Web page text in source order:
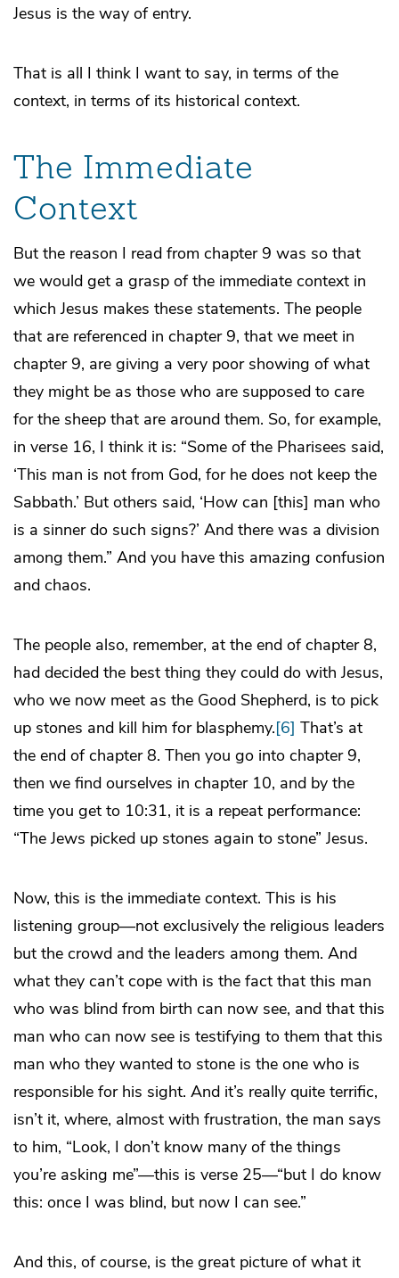
Jesus is the way of entry.
That is all I think I want to say, in terms of the
context, in terms of its historical context.
The Immediate
Context
But the reason I read from chapter 9 was so that
we would get a grasp of the immediate context in
which Jesus makes these statements. The people
that are referenced in chapter 9, that we meet in
chapter 9, are giving a very poor showing of what
they might be as those who are supposed to care
for the sheep that are around them. So, for example,
in verse 16, I think it is: “Some of the Pharisees said,
‘This man is not from God, for he does not keep the
Sabbath.’ But others said, ‘How can [this] man who
is a sinner do such signs?’ And there was a division
among them.” And you have this amazing confusion
and chaos.
The people also, remember, at the end of chapter 8,
had decided the best thing they could do with Jesus,
who we now meet as the Good Shepherd, is to pick
up stones and kill him for blasphemy.[6] That’s at
the end of chapter 8. Then you go into chapter 9,
then we find ourselves in chapter 10, and by the
time you get to 10:31, it is a repeat performance:
“The Jews picked up stones again to stone” Jesus.
Now, this is the immediate context. This is his
listening group—not exclusively the religious leaders
but the crowd and the leaders among them. And
what they can’t cope with is the fact that this man
who was blind from birth can now see, and that this
man who can now see is testifying to them that this
man who they wanted to stone is the one who is
responsible for his sight. And it’s really quite terrific,
isn’t it, where, almost with frustration, the man says
to him, “Look, I don’t know many of the things
you’re asking me”—this is verse 25—“but I do know
this: once I was blind, but now I can see.”
And this, of course, is the great picture of what it